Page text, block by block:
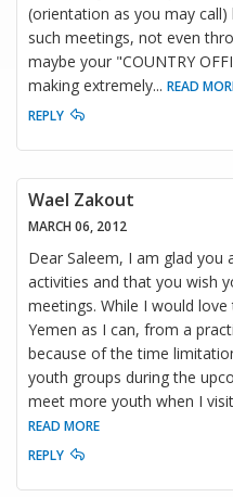
(orientation as you may
such meetings, not even
maybe your "COUNTRY
making extremely... READ
REPLY
Wael Zakout
MARCH 06, 2012
Dear Saleem, I am glad you
activities and that you wish
meetings. While I would
Yemen as I can, from a
because of the time
youth groups during the
meet more youth when I
READ MORE
REPLY